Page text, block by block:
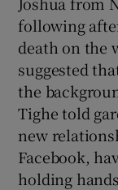
following
death on the
suggested
the
Tighe told
new
Facebook,
holding